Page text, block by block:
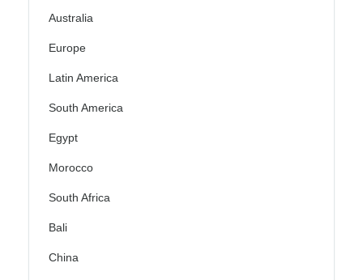
Australia
Europe
Latin America
South America
Egypt
Morocco
South Africa
Bali
China